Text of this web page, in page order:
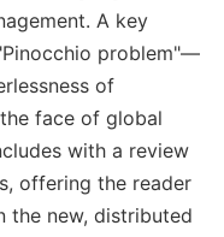
A key
problem"—
of
face of global
with a review
offering the reader
the new, distributed